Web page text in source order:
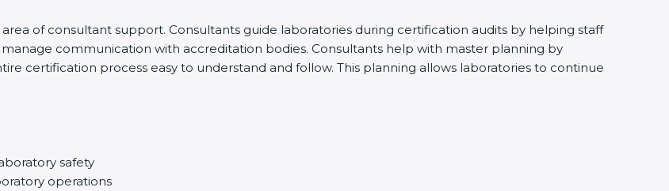
of consultant support. Consultants guide laboratories during certification audits by helping staff
communication with accreditation bodies. Consultants help with master planning by
certification process easy to understand and follow. This planning allows laboratories to continue
safety
operations